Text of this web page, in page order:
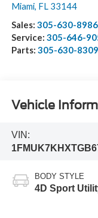
Miami, FL 33144
Sales: 305-630-8986
Service: 305-646-
Parts: 305-630-8309
Vehicle
VIN:
BODY STYLE
4D Sport